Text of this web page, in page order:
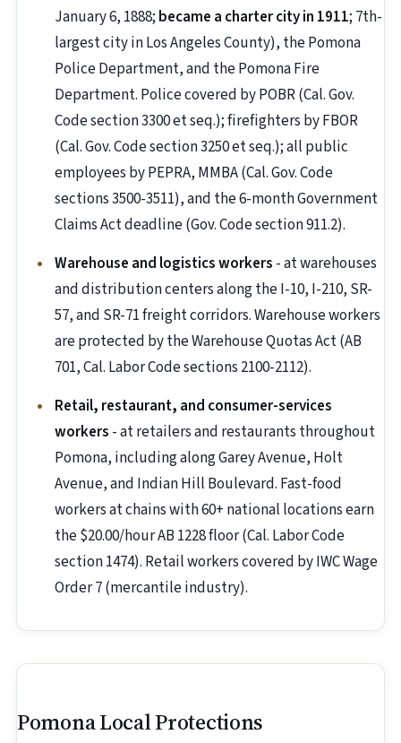
January 6, 1888; became a charter city in 1911; 7th-
largest city in Los Angeles County), the Pomona
Police Department, and the Pomona Fire
Department. Police covered by POBR (Cal. Gov.
Code section 3300 et seq.); firefighters by FBOR
(Cal. Gov. Code section 3250 et seq.); all public
employees by PEPRA, MMBA (Cal. Gov. Code
sections 3500-3511), and the 6-month Government
Claims Act deadline (Gov. Code section 911.2).
Warehouse and logistics workers - at warehouses
and distribution centers along the I-10, I-210, SR-
57, and SR-71 freight corridors. Warehouse workers
are protected by the Warehouse Quotas Act (AB
701, Cal. Labor Code sections 2100-2112).
Retail, restaurant, and consumer-services
workers - at retailers and restaurants throughout
Pomona, including along Garey Avenue, Holt
Avenue, and Indian Hill Boulevard. Fast-food
workers at chains with 60+ national locations earn
the $20.00/hour AB 1228 floor (Cal. Labor Code
section 1474). Retail workers covered by IWC Wage
Order 7 (mercantile industry).
Pomona Local Protections